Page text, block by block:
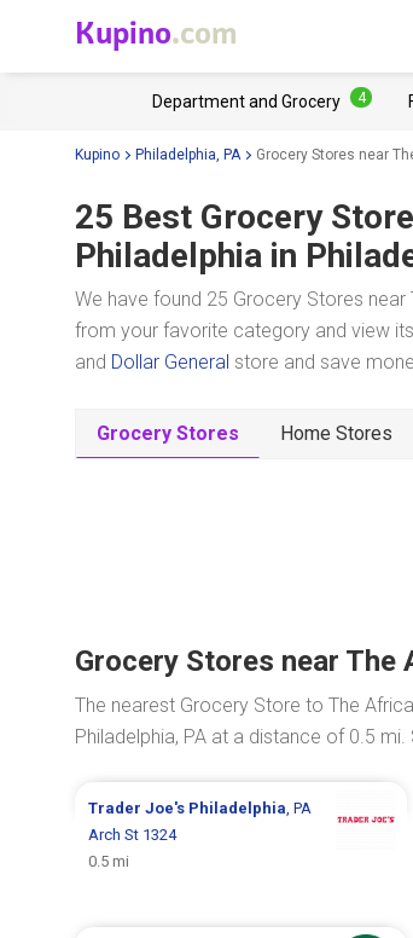
Kupino.com
Department and Grocery 4
Kupino Philadelphia, PA Grocery Stores near
25 Best Grocery
Philadelphia in
We have found 25 Grocery Stores near
from your favorite category and view
and Dollar General store and save
Grocery Stores Home Stores
Grocery Stores near The
The nearest Grocery Store to The
Philadelphia, PA at a distance of 0.5
Trader Joe's Philadelphia, PA
Arch St 1324
0.5 mi